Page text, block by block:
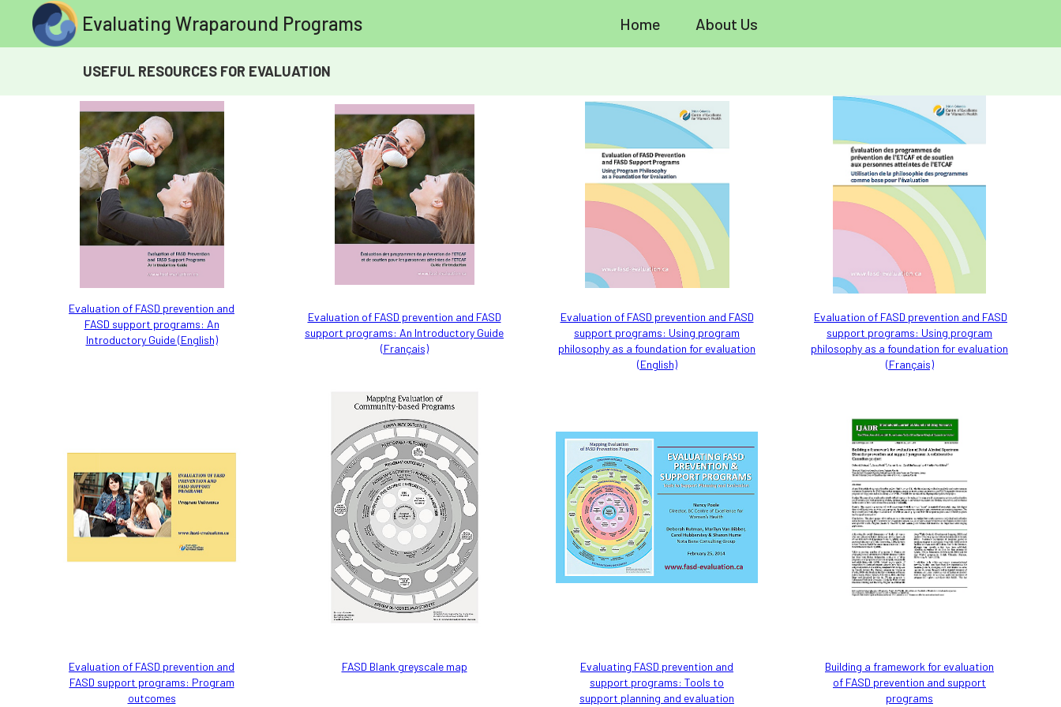
Home About Us
Evaluating Wraparound Programs
USEFUL RESOURCES FOR EVALUATION
Evaluation of FASD prevention and
FASD support programs: An
Introductory Guide (English)
Evaluation of FASD prevention and
FASD support programs: Program
outcomes
Evaluation of FASD prevention and FASD
support programs: An Introductory Guide
(Français)
FASD Blank greyscale map
Evaluating FASD prevention and
support programs: Tools to
support planning and evaluation
Building a framework for evaluation
of FASD prevention and support
programs
Evaluation of FASD prevention and FASD
support programs: Using program
philosophy as a foundation for evaluation
(English)
Evaluation of FASD prevention and FASD
support programs: Using program
philosophy as a foundation for evaluation
(Français)